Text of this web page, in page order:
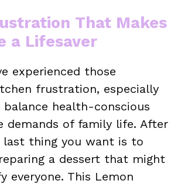
That Makes
a Lifesaver
experienced those
frustration, especially
health-conscious
demands of family life. After
last thing you want is to
a dessert that might
everyone. This Lemon